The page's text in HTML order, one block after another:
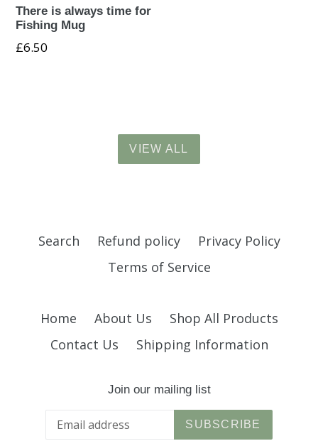
There is always time for
Fishing Mug
Regular
£6.50
VIEW ALL
Search Refund policy
Privacy Policy
Terms of Service
Home About Us
Shop All Products
Contact Us
Shipping Information
Join our mailing list
SUBSCRIBE